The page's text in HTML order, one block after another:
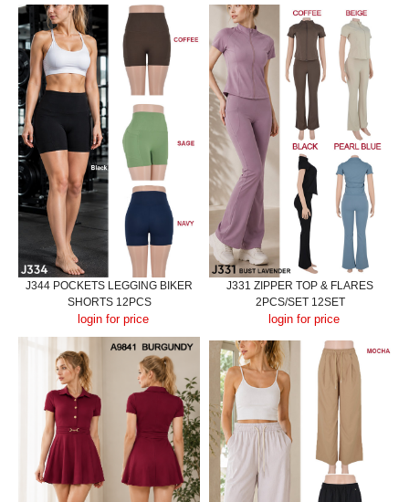
J344 POCKETS LEGGING BIKER
SHORTS 12PCS
login for price
J331 ZIPPER TOP & FLARES
2PCS/SET 12SET
login for price